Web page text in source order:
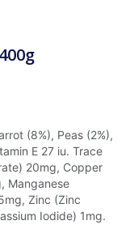
(8%), Peas (2%),
E 27 iu. Trace
20mg, Copper
Manganese
Zinc (Zinc
Iodide) 1mg.